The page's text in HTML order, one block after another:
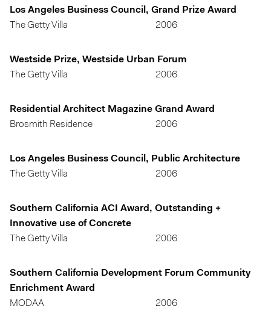
Los Angeles Business Council, Grand Prize Award
The Getty Villa
2006
Westside Prize, Westside Urban Forum
The Getty Villa
2006
Residential Architect Magazine Grand Award
Brosmith Residence
2006
Los Angeles Business Council, Public Architecture
The Getty Villa
2006
Southern California ACI Award, Outstanding +
Innovative use of Concrete
The Getty Villa
2006
Southern California Development Forum Community
Enrichment Award
MODAA
2006